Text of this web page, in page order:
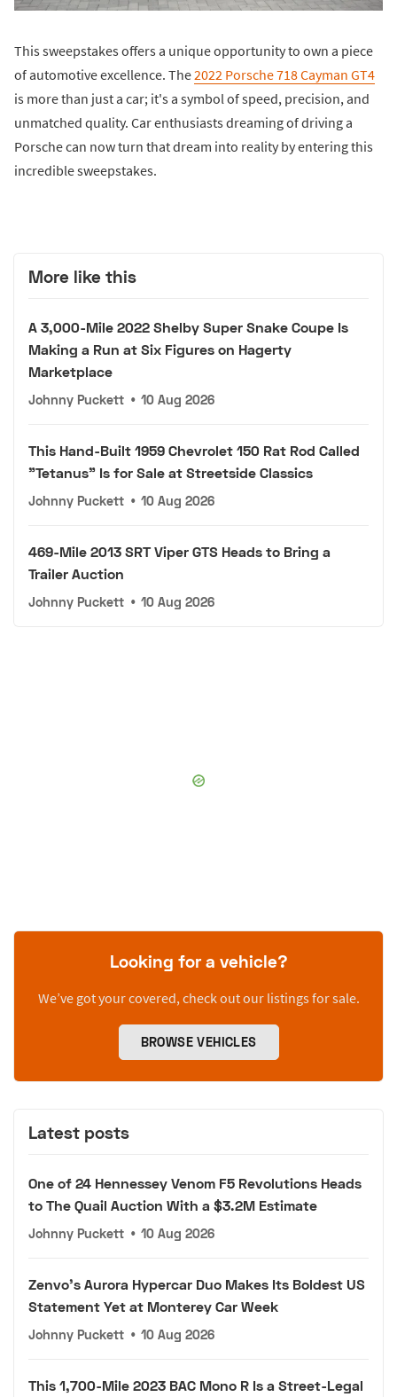
This sweepstakes offers a unique opportunity to own a piece
of automotive excellence. The2022 Porsche 718 Cayman GT4
is more than just a car; it's a symbol of speed, precision, and
unmatched quality. Car enthusiasts dreaming of driving a
Porsche can now turn that dream into reality by entering this
incredible sweepstakes.
More like this
A 3,000-Mile 2022 Shelby Super Snake Coupe Is
Making a Run at Six Figures on Hagerty
Marketplace
Johnny Puckett • 10 Aug 2026
This Hand-Built 1959 Chevrolet 150 Rat Rod Called
"Tetanus" Is for Sale at Streetside Classics
Johnny Puckett • 10 Aug 2026
469-Mile 2013 SRT Viper GTS Heads to Bring a
Trailer Auction
Johnny Puckett • 10 Aug 2026
Looking for a vehicle?
We’ve got your covered, check out our listings for sale.
BROWSE VEHICLES
Latest posts
One of 24 Hennessey Venom F5 Revolutions Heads
to The Quail Auction With a $3.2M Estimate
Johnny Puckett • 10 Aug 2026
Zenvo's Aurora Hypercar Duo Makes Its Boldest US
Statement Yet at Monterey Car Week
Johnny Puckett • 10 Aug 2026
This 1,700-Mile 2023 BAC Mono R Is a Street-Legal